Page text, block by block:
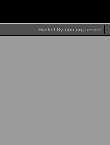
Hosted By oric.org server